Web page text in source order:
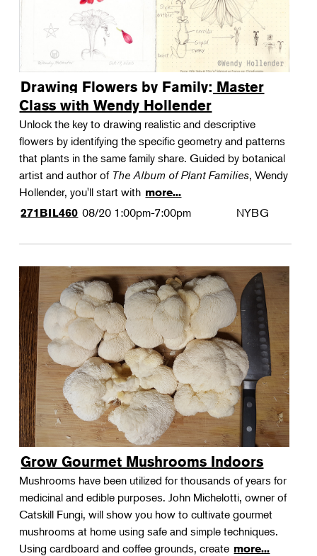
Drawing Flowers by Family: Master
Class with Wendy Hollender
Unlock the key to drawing realistic and descriptive
flowers by identifying the specific geometry and patterns
that plants in the same family share. Guided by botanical
artist and author of The Album of Plant Families, Wendy
Hollender, you'll start with more...
271BIL460 08/20 1:00pm-7:00pm NYBG
Grow Gourmet Mushrooms Indoors
Mushrooms have been utilized for thousands of years for
medicinal and edible purposes. John Michelotti, owner of
Catskill Fungi, will show you how to cultivate gourmet
mushrooms at home using safe and simple techniques.
Using cardboard and coffee grounds, create more...